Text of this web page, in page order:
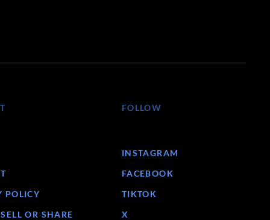
POLICY
OR SHARE
FOLLOW
INSTAGRAM
FACEBOOK
TIKTOK
X